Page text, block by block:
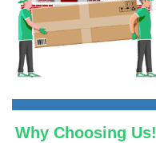
Why Choosing Us!